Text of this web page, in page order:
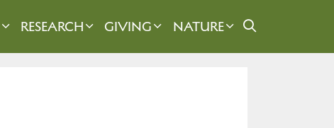
RESEARCH GIVING NATURE